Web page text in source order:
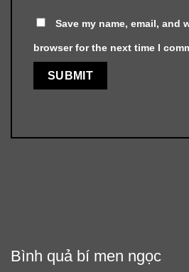
Save my name, email, and
browser for the next time I
Bình quả bí men ngọc